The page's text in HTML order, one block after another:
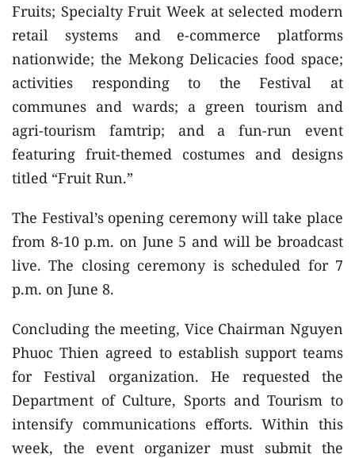
Fruits; Specialty Fruit Week at selected modern
retail systems and e-commerce platforms
nationwide; the Mekong Delicacies food space;
activities responding to the Festival at
communes and wards; a green tourism and
agri-tourism famtrip; and a fun-run event
featuring fruit-themed costumes and designs
titled “Fruit Run.”
The Festival’s opening ceremony will take place
from 8-10 p.m. on June 5 and will be broadcast
live. The closing ceremony is scheduled for 7
p.m. on June 8.
Concluding the meeting, Vice Chairman Nguyen
Phuoc Thien agreed to establish support teams
for Festival organization. He requested the
Department of Culture, Sports and Tourism to
intensify communications efforts. Within this
week, the event organizer must submit the